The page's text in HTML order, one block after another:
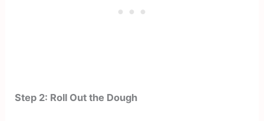
Step 2: Roll Out the Dough